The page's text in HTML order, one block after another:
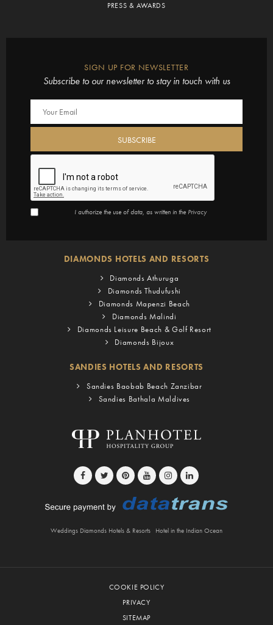
PRESS & AWARDS
SIGN UP FOR NEWSLETTER
Subscribe to our newsletter to stay in touch with us
I authorize the use of data, as written in the Privacy
DIAMONDS HOTELS AND RESORTS
Diamonds Athuruga
Diamonds Thudufushi
Diamonds Mapenzi Beach
Diamonds Malindi
Diamonds Leisure Beach & Golf Resort
Diamonds Bijoux
SANDIES HOTELS AND RESORTS
Sandies Baobab Beach Zanzibar
Sandies Bathala Maldives
Weddings Diamonds Hotels & Resorts Hotel in the Indian Ocean
COOKIE POLICY
PRIVACY
SITEMAP